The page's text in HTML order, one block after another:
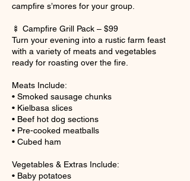
campfire s’mores for your group.
🍢 Campfire Grill Pack – $99
Turn your evening into a rustic farm feast
with a variety of meats and vegetables
ready for roasting over the fire.
Meats Include:
• Smoked sausage chunks
• Kielbasa slices
• Beef hot dog sections
• Pre-cooked meatballs
• Cubed ham
Vegetables & Extras Include:
• Baby potatoes